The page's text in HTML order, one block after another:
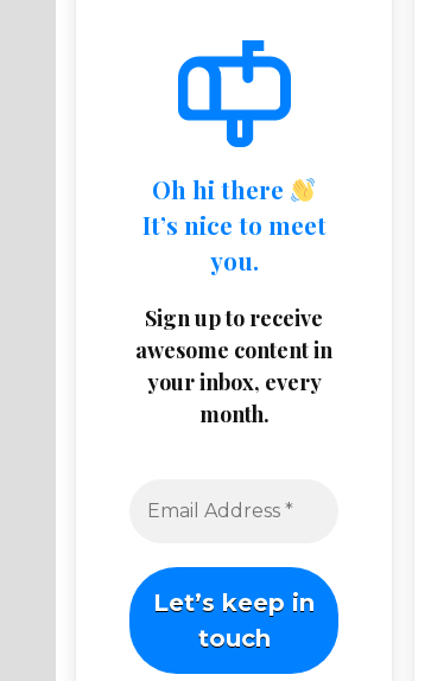
Oh hi there
It’s nice to meet
you.
Sign up to receive
awesome content in
your inbox, every
month.